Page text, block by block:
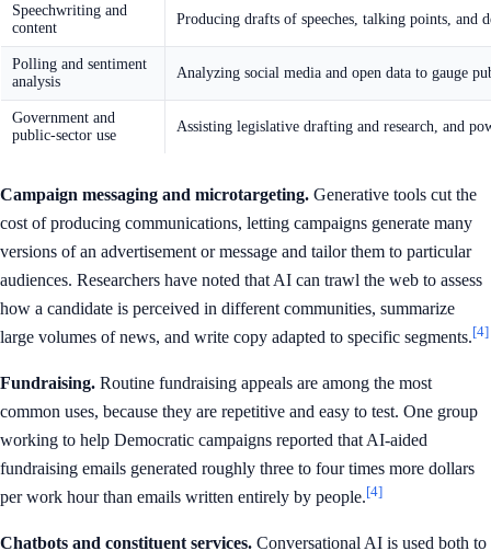
Speechwriting and
content
Producing drafts of speeches, talking points, and
Polling and sentiment
analysis
Analyzing social media and open data to gauge
Government and
public-sector use
Assisting legislative drafting and research, and
Campaign messaging and microtargeting. Generative tools cut the
cost of producing communications, letting campaigns generate many
versions of an advertisement or message and tailor them to particular
audiences. Researchers have noted that AI can trawl the web to assess
how a candidate is perceived in different communities, summarize
large volumes of news, and write copy adapted to specific segments.[4]
Fundraising. Routine fundraising appeals are among the most
common uses, because they are repetitive and easy to test. One group
working to help Democratic campaigns reported that AI-aided
fundraising emails generated roughly three to four times more dollars
per work hour than emails written entirely by people.[4]
Chatbots and constituent services. Conversational AI is used both to